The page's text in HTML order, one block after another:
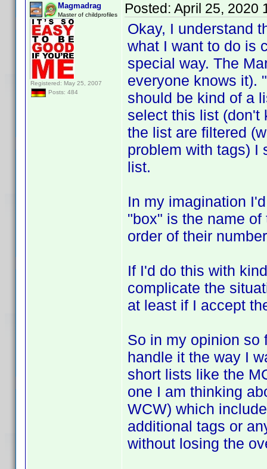
Magmadrag
Master of childprofiles
Registered: May 25, 2007
Posts: 484
Posted: April 25, 2020
Okay, I understand
what I want to do is
special way. The
everyone knows it).
should be kind of a
select this list (don't
the list are filtered
problem with tags) I
list.
In my imagination
"box" is the name
order of their
If I'd do this with
complicate the
at least if I accept
So in my opinion so
handle it the way I
short lists like the
one I am thinking
WCW) which
additional tags or
without losing the